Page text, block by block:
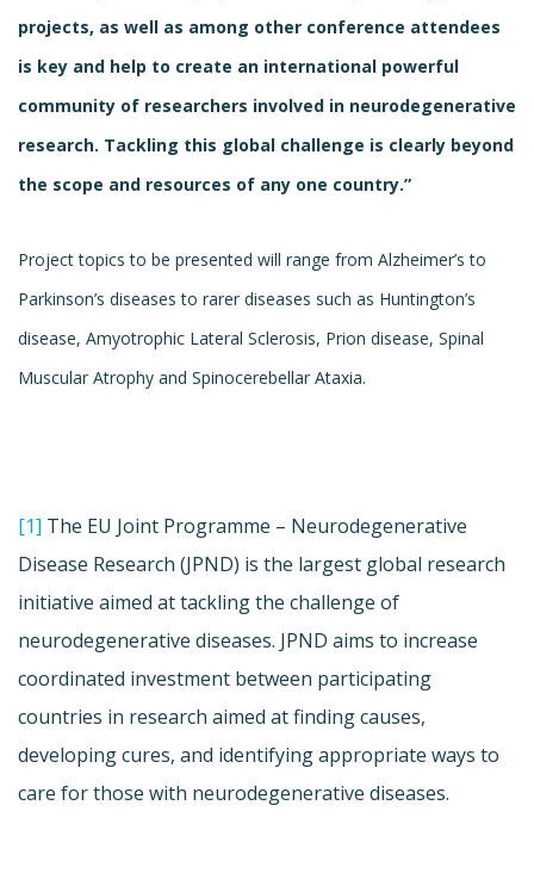
projects, as well as among other conference attendees
is key and help to create an international powerful
community of researchers involved in neurodegenerative
research. Tackling this global challenge is clearly beyond
the scope and resources of any one country.”
Project topics to be presented will range from Alzheimer’s to
Parkinson’s diseases to rarer diseases such as Huntington’s
disease, Amyotrophic Lateral Sclerosis, Prion disease, Spinal
Muscular Atrophy and Spinocerebellar Ataxia.
[1] The EU Joint Programme – Neurodegenerative
Disease Research (JPND) is the largest global research
initiative aimed at tackling the challenge of
neurodegenerative diseases. JPND aims to increase
coordinated investment between participating
countries in research aimed at finding causes,
developing cures, and identifying appropriate ways to
care for those with neurodegenerative diseases.